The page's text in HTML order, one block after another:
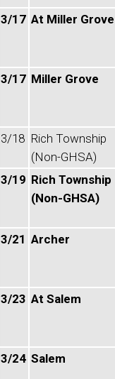
3/17 At Miller Grove
3/17 Miller Grove
3/18 Rich Township
(Non-GHSA)
3/19 Rich Township
(Non-GHSA)
3/21 Archer
3/23 At Salem
3/24 Salem